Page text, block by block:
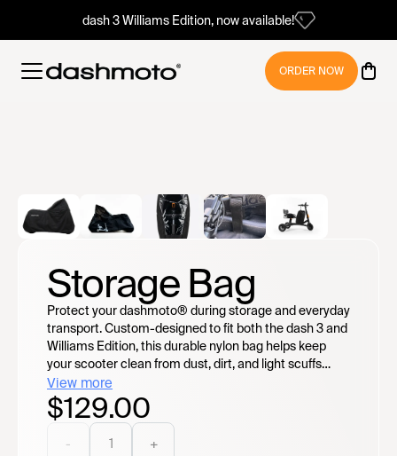
dash 3 Williams Edition, now available!
ORDER NOW
Storage Bag
Protect your dashmoto® during storage and everyday
transport. Custom-designed to fit both the dash 3 and
Williams Edition, this durable nylon bag helps keep
your scooter clean from dust, dirt, and light scuffs
while securely containing the unit. Features include a
clear identification window, internal Velcro straps, front
and rear carry handles, a compression zipper for
storing the frame only, and a compact carry pouch for
easy storage. Note: This bag is designed for storage
View more
$129.00
- 1 +